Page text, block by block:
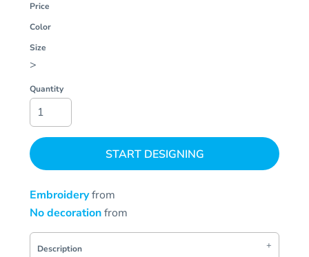
Price
Color
Size
>
Quantity
START DESIGNING
Embroideryfrom
No decorationfrom
Description